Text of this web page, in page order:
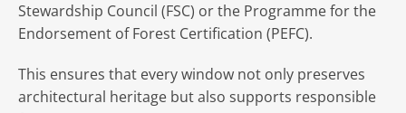
Stewardship Council (FSC) or the Programme for the
Endorsement of Forest Certification (PEFC).
This ensures that every window not only preserves
architectural heritage but also supports responsible